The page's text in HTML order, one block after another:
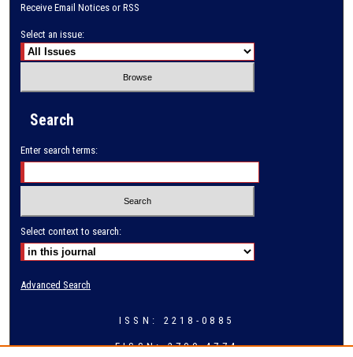
Receive Email Notices or RSS
Select an issue:
Search
Enter search terms:
Select context to search:
Advanced Search
ISSN: 2218-0885
EISSN: 2709-4774